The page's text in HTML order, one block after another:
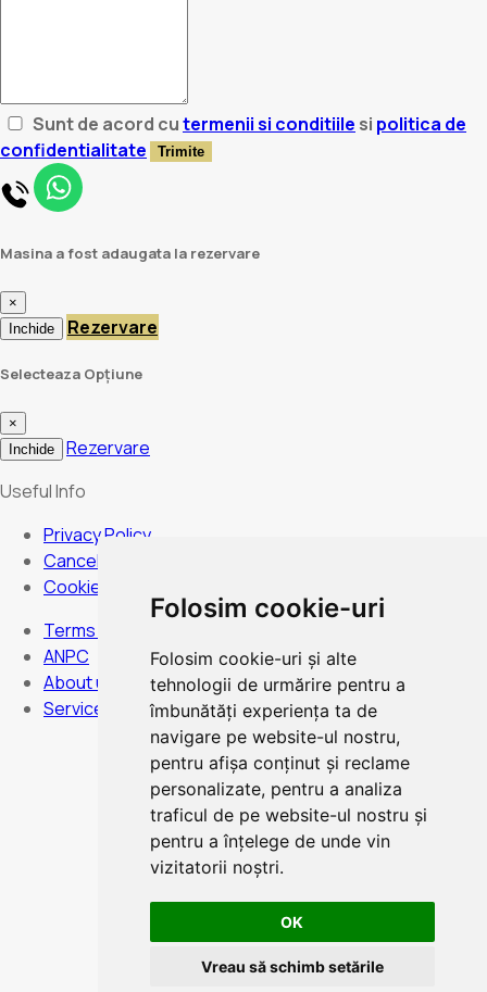
Folosim cookie-uri
Folosim cookie-uri și alte
tehnologii de urmărire pentru a
îmbunătăți experiența ta de
navigare pe website-ul nostru,
pentru afișa conținut și reclame
personalizate, pentru a analiza
traficul de pe website-ul nostru și
pentru a înțelege de unde vin
vizitatorii noștri.
OK
Vreau să schimb setările
Sunt de acord cutermenii si conditiile si politica de
confidentialitate
Trimite
Masina a fost adaugata la rezervare
×
Inchide
Rezervare
Selecteaza Opțiune
×
Inchide
Rezervare
Useful Info
Privacy Policy
Cancellation Policy
Cookies Policy
Terms and Conditions
ANPC
About us
Services
Hours:Monday to Sunday - non-stop
Card Payment